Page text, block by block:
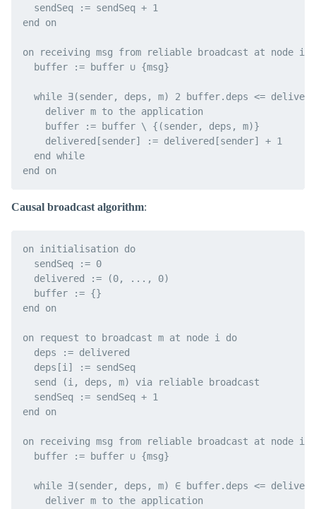
  sendSeq := sendSeq + 1
end on
on receiving msg from reliable broadcast at node i
  buffer := buffer ∪ {msg}
while ∃(sender, deps, m) 2 buffer.deps <=
    deliver m to the application
    buffer := buffer \ {(sender, deps, m)}
    delivered[sender] := delivered[sender] + 1
  end while
Causal broadcast algorithm:
on initialisation do
  sendSeq := 0
  delivered := (0, ..., 0)
  buffer := {}
end on
on request to broadcast m at node i do
  deps := delivered
  deps[i] := sendSeq
  send (i, deps, m) via reliable broadcast
  sendSeq := sendSeq + 1
end on
on receiving msg from reliable broadcast at node i
  buffer := buffer ∪ {msg}
while ∃(sender, deps, m) ∈ buffer.deps <=
    deliver m to the application